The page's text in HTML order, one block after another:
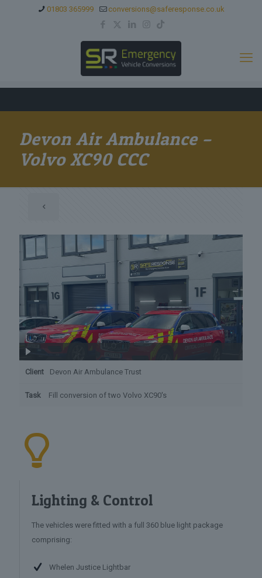
01803 365999 conversions@saferesponse.co.uk
Devon Air Ambulance –
Volvo XC90 CCC
Client Devon Air Ambulance Trust
Task Fill conversion of two Volvo XC90's
Lighting & Control
The vehicles were fitted with a full 360 blue light package
comprising:
Whelen Justice Lightbar